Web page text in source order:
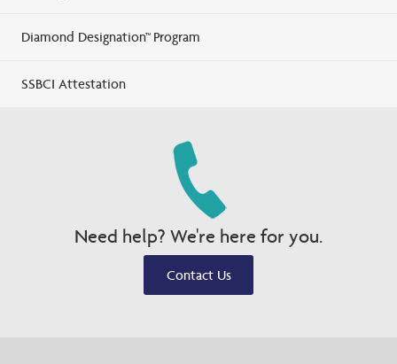
Diamond Designation™ Program
SSBCI Attestation
Need help? We're here for you.
Contact Us